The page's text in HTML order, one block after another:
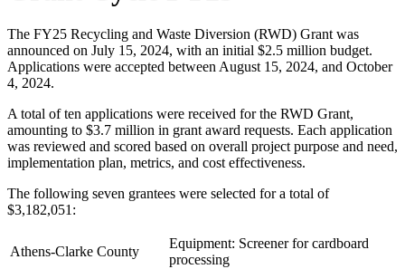
The FY25 Recycling and Waste Diversion (RWD) Grant was
announced on July 15, 2024, with an initial $2.5 million budget.
Applications were accepted between August 15, 2024, and October
4, 2024.
A total of ten applications were received for the RWD Grant,
amounting to $3.7 million in grant award requests. Each application
was reviewed and scored based on overall project purpose and need,
implementation plan, metrics, and cost effectiveness.
The following seven grantees were selected for a total of
$3,182,051:
Athens-Clarke County
Equipment: Screener for cardboard
processing